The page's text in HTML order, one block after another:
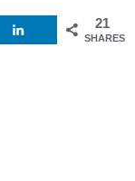
21
SHARES